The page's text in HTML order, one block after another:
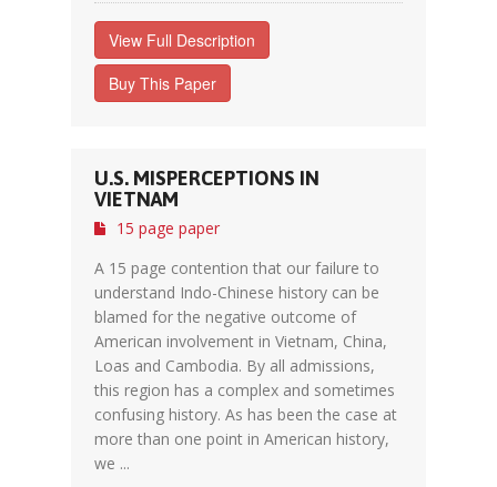
View Full Description
Buy This Paper
U.S. MISPERCEPTIONS IN
VIETNAM
15 page paper
A 15 page contention that our failure to
understand Indo-Chinese history can be
blamed for the negative outcome of
American involvement in Vietnam, China,
Loas and Cambodia. By all admissions,
this region has a complex and sometimes
confusing history. As has been the case at
more than one point in American history,
we ...